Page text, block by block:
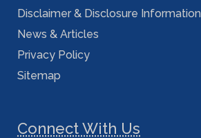
Disclaimer & Disclosure Information
News & Articles
Privacy Policy
Sitemap
Connect With Us